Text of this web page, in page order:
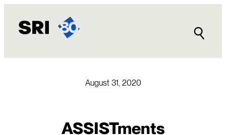
content
August 31, 2020
ASSISTments